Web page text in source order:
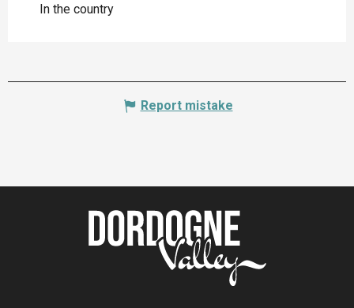
In the country
Report mistake